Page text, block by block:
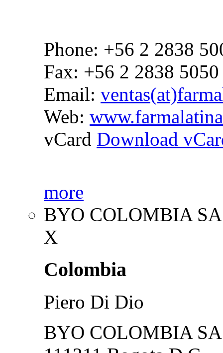
Phone: +56 2 2838
Fax: +56 2 2838 5050
Email:
Web:
vCard Download
more
BYO COLOMBIA
X
Colombia
Piero Di Dio
BYO COLOMBIA